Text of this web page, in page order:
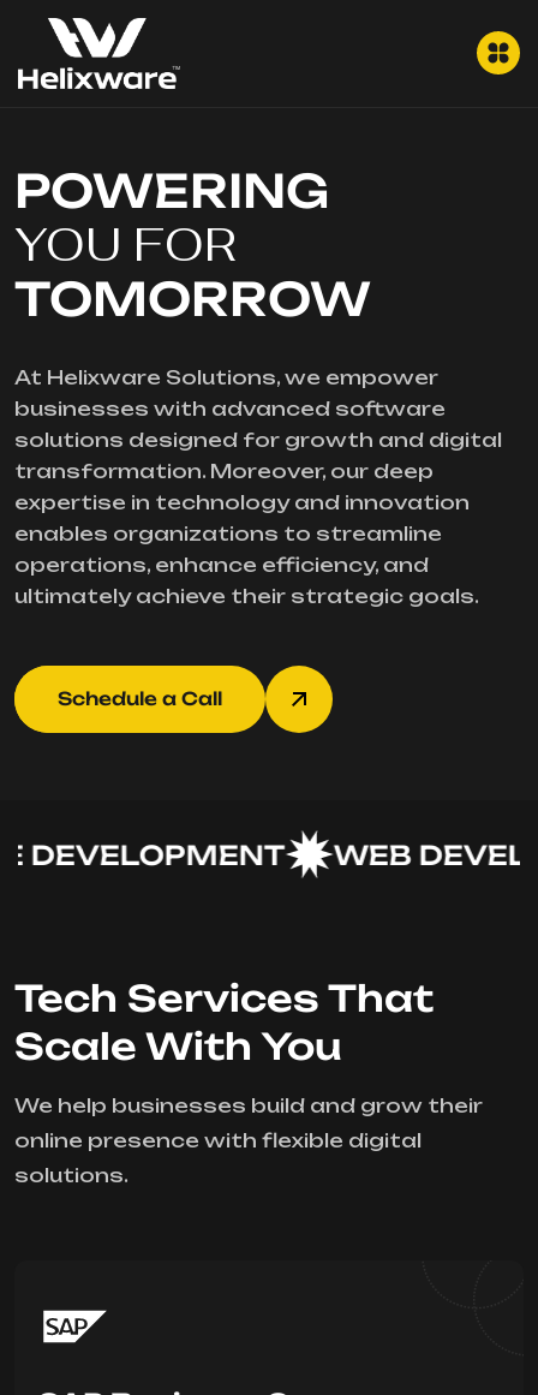
POWERING
YOU FOR
TOMORROW
At Helixware Solutions, we empower
businesses with advanced software
solutions designed for growth and digital
transformation. Moreover, our deep
expertise in technology and innovation
enables organizations to streamline
operations, enhance efficiency, and
ultimately achieve their strategic goals.
Schedule a Call
WEB
Tech Services That
Scale With You
We help businesses build and grow their
online presence with flexible digital
solutions.